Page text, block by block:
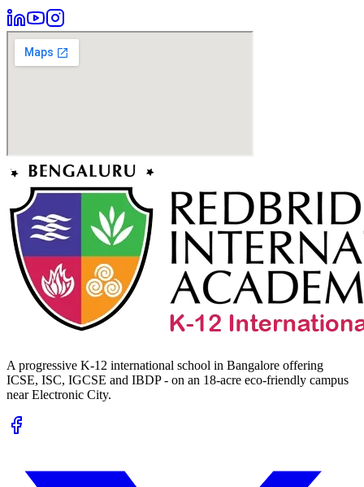
A progressive K-12 international school in Bangalore offering
ICSE, ISC, IGCSE and IBDP - on an 18-acre eco-friendly campus
near Electronic City.